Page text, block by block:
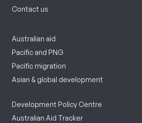
Contact us
Australian aid
Pacific and PNG
Pacific migration
Asian & global development
Development Policy Centre
Australian Aid Tracker